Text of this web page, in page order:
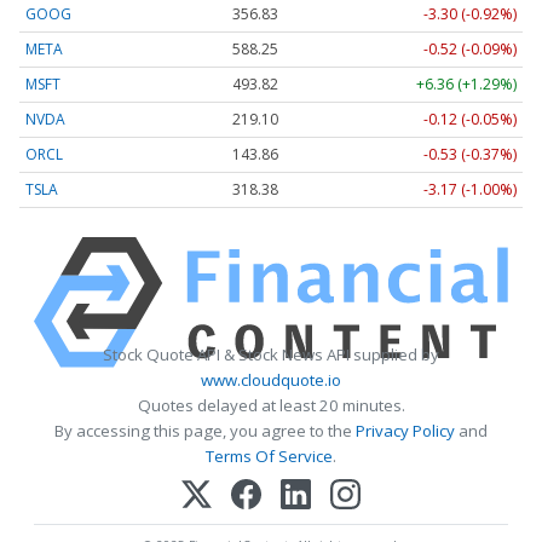
GOOG 356.83
-3.30 (-0.92%)
META
588.25
-0.52 (-0.09%)
MSFT
493.82
+6.36 (+1.29%)
NVDA
219.10
-0.12 (-0.05%)
ORCL
143.86
-0.53 (-0.37%)
TSLA
318.38 -3.17 (-1.00%)
Stock Quote API & Stock News API supplied by
www.cloudquote.io
Quotes delayed at least 20 minutes.
By accessing this page, you agree to the Privacy Policy and
Terms Of Service.